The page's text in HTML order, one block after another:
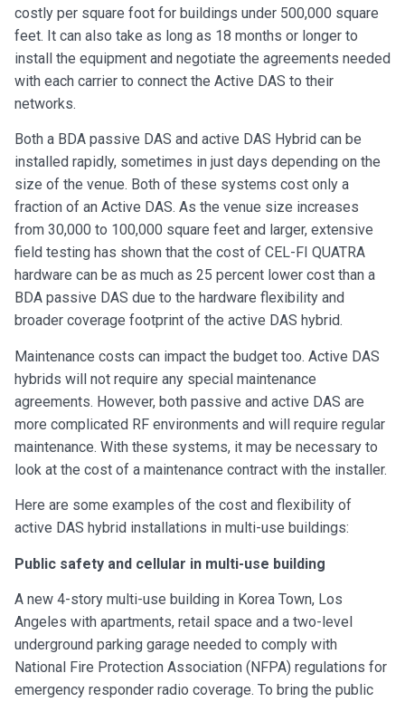
costly per square foot for buildings under 500,000 square
feet. It can also take as long as 18 months or longer to
install the equipment and negotiate the agreements needed
with each carrier to connect the Active DAS to their
networks.
Both a BDA passive DAS and active DAS Hybrid can be
installed rapidly, sometimes in just days depending on the
size of the venue. Both of these systems cost only a
fraction of an Active DAS. As the venue size increases
from 30,000 to 100,000 square feet and larger, extensive
field testing has shown that the cost of CEL-FI QUATRA
hardware can be as much as 25 percent lower cost than a
BDA passive DAS due to the hardware flexibility and
broader coverage footprint of the active DAS hybrid.
Maintenance costs can impact the budget too. Active DAS
hybrids will not require any special maintenance
agreements. However, both passive and active DAS are
more complicated RF environments and will require regular
maintenance. With these systems, it may be necessary to
look at the cost of a maintenance contract with the installer.
Here are some examples of the cost and flexibility of
active DAS hybrid installations in multi-use buildings:
Public safety and cellular in multi-use building
A new 4-story multi-use building in Korea Town, Los
Angeles with apartments, retail space and a two-level
underground parking garage needed to comply with
National Fire Protection Association (NFPA) regulations for
emergency responder radio coverage. To bring the public